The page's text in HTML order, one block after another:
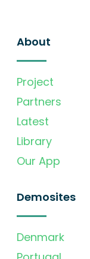
About
Project
Partners
Latest
Library
Our App
Demosites
Denmark